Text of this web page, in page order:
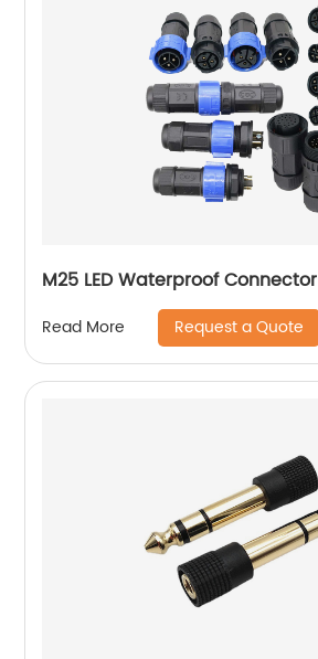
M25 LED Waterproof Connector
Read More Request a Quote